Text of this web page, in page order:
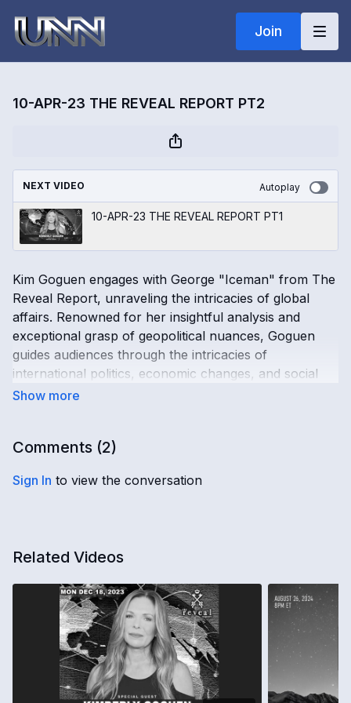
Join
10-APR-23 THE REVEAL REPORT PT2
NEXT VIDEO Autoplay
10-APR-23 THE REVEAL REPORT PT1
Kim Goguen engages with George "Iceman" from The
Reveal Report, unraveling the intricacies of global
affairs. Renowned for her insightful analysis and
exceptional grasp of geopolitical nuances, Goguen
guides audiences through the intricacies of
international politics, economic changes, and social
reforms. This conversation is essential viewing for
Comments (2)
Sign In to view the conversation
Related Videos